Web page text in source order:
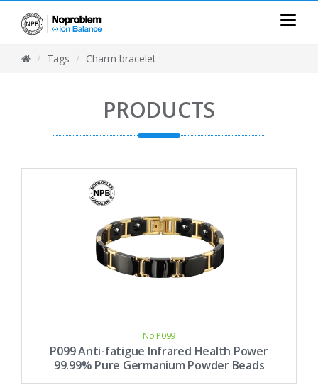
Tags Charm bracelet
PRODUCTS
No.P099
P099 Anti-fatigue Infrared Health Power
99.99% Pure Germanium Powder Beads
Bracelet (unisex)